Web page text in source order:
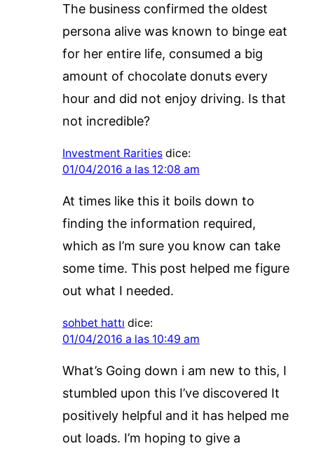
The business confirmed the oldest
persona alive was known to binge eat
for her entire life, consumed a big
amount of chocolate donuts every
hour and did not enjoy driving. Is that
not incredible?
Investment Rarities dice:
01/04/2016 a las 12:08 am
At times like this it boils down to
finding the information required,
which as I’m sure you know can take
some time. This post helped me figure
out what I needed.
sohbet hattı dice:
01/04/2016 a las 10:49 am
What’s Going down i am new to this, I
stumbled upon this I’ve discovered It
positively helpful and it has helped me
out loads. I’m hoping to give a